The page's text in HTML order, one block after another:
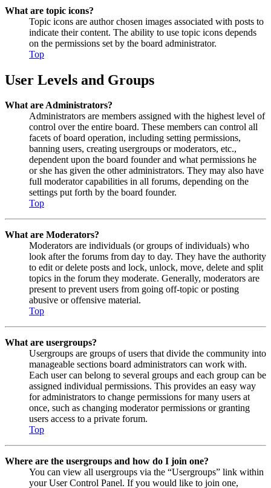
What are topic icons?
Topic icons are author chosen images associated with posts to
indicate their content. The ability to use topic icons depends
on the permissions set by the board administrator.
Top
User Levels and Groups
What are Administrators?
Administrators are members assigned with the highest level of
control over the entire board. These members can control all
facets of board operation, including setting permissions,
banning users, creating usergroups or moderators, etc.,
dependent upon the board founder and what permissions he
or she has given the other administrators. They may also have
full moderator capabilities in all forums, depending on the
settings put forth by the board founder.
Top
What are Moderators?
Moderators are individuals (or groups of individuals) who
look after the forums from day to day. They have the authority
to edit or delete posts and lock, unlock, move, delete and split
topics in the forum they moderate. Generally, moderators are
present to prevent users from going off-topic or posting
abusive or offensive material.
Top
What are usergroups?
Usergroups are groups of users that divide the community into
manageable sections board administrators can work with.
Each user can belong to several groups and each group can be
assigned individual permissions. This provides an easy way
for administrators to change permissions for many users at
once, such as changing moderator permissions or granting
users access to a private forum.
Top
Where are the usergroups and how do I join one?
You can view all usergroups via the “Usergroups” link within
your User Control Panel. If you would like to join one,